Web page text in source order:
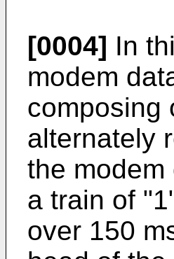
[0004] In
modem
composing
alternately
the
a train of
over 150